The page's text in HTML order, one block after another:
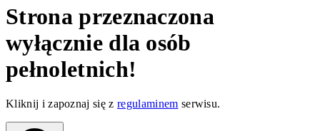
Strona przeznaczona
wyłącznie dla osób
pełnoletnich!
Kliknij i zapoznaj się zregulaminem serwisu.